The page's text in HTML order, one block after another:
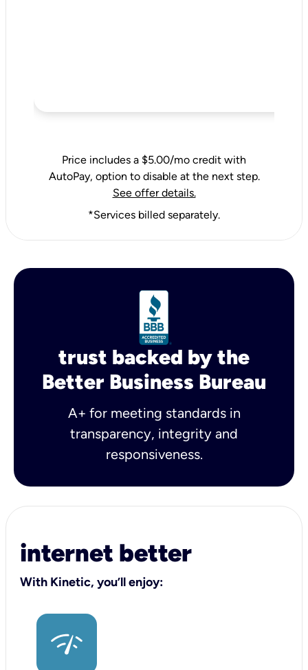
Price includes a $5.00/mo credit with
AutoPay, option to disable at the next step.
See offer details.
*Services billed separately.
trust backed by the
Better Business Bureau
A+ for meeting standards in
transparency, integrity and
responsiveness.
internet better
With Kinetic, you’ll enjoy: